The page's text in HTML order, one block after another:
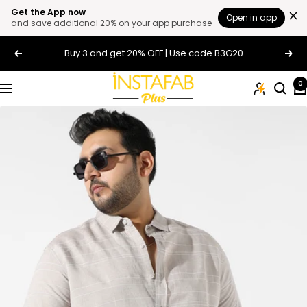
Get the App now
and save additional 20% on your app purchase
Open in app
Previous Buy 3 and get 20% OFF | Use code B3G20 Next
Navigation
Plus
Size
Clothing
Online
For
Men
and
Women
In
India
Instafab
0